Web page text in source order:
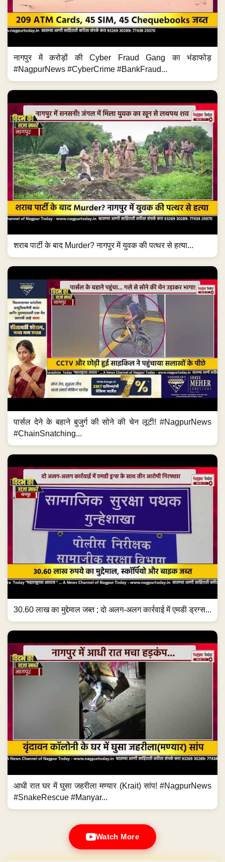
नागपुर में करोड़ों की Cyber Fraud Gang का भंडाफोड़
#NagpurNews #CyberCrime #BankFraud...
शराब पार्टी के बाद Murder? नागपुर में युवक की पत्थर से हत्या...
पार्सल देने के बहाने बुजुर्ग की सोने की चेन लूटी! #NagpurNews
#ChainSnatching...
30.60 लाख का मुद्देमाल जब्त ; दो अलग-अलग कार्रवाई में एमडी ड्रग्स...
आधी रात घर में घुसा जहरीला मण्यार (Krait) सांप! #NagpurNews
#SnakeRescue #Manyar...
Watch More